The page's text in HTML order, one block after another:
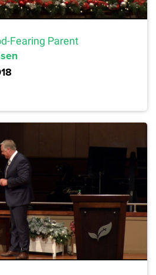
Fearing Parent